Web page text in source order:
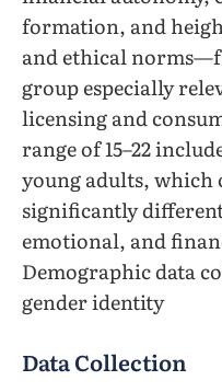
formation, and
and ethical
group especially
licensing and
range of 15–22
young adults, which
significantly
emotional, and
Demographic data
gender identity
Data Collection